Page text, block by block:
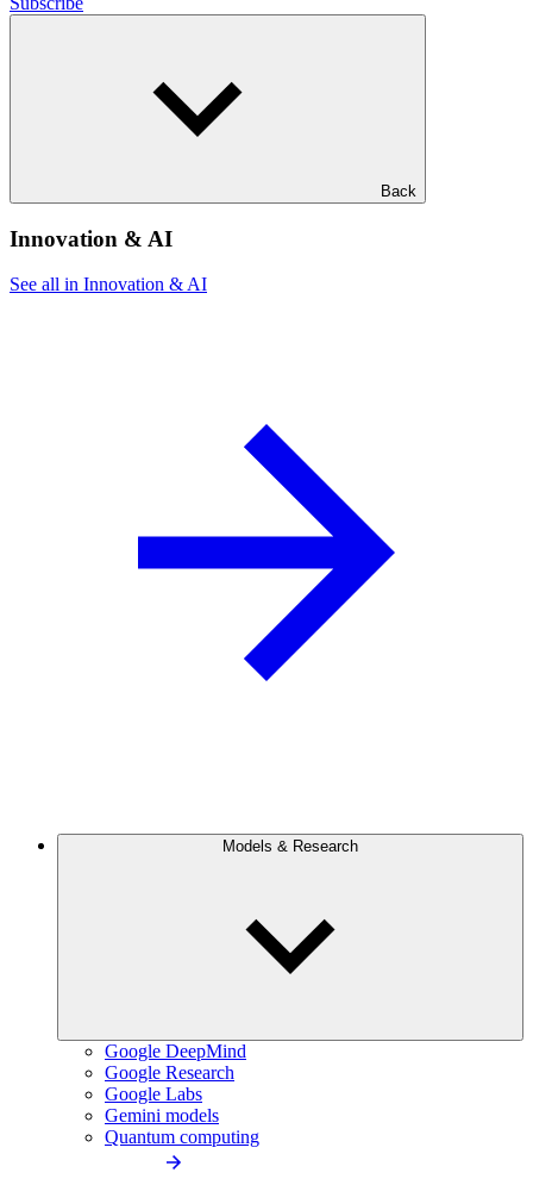
Back
Innovation & AI
See all in Innovation & AI
Models & Research
Google DeepMind
Google Research
Google Labs
Gemini models
Quantum computing